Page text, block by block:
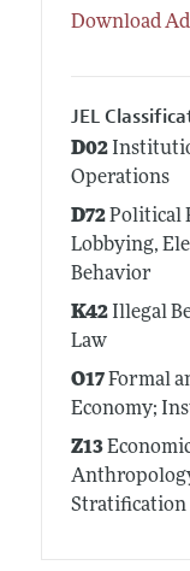
Download
JEL
D02
Operations
D72Political
Lobbying,
Behavior
K42Illegal
Law
O17Formal
Economy;
Z13
Stratification